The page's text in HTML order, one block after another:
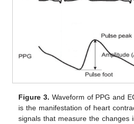
Figure 3. Waveform of PPG and
is the manifestation of heart
signals that measure the changes